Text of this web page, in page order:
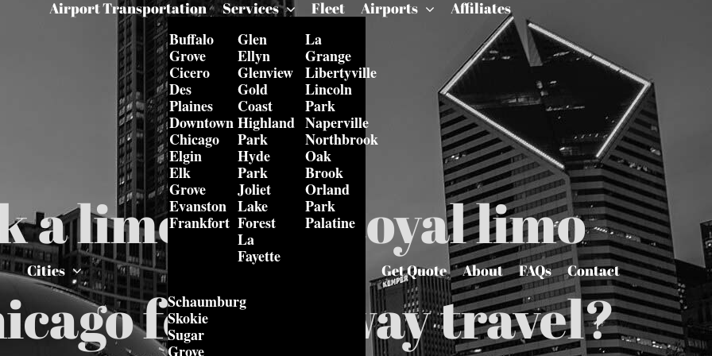
Airport Transportation Services Fleet Airports Affiliates
Cities
Buffalo
Grove
Cicero
Des
Plaines
Downtown
Chicago
Elgin
Elk
Grove
Evanston
Frankfort
Glen
Ellyn
Glenview
Gold
Coast
Highland
Park
Hyde
Park
Joliet
Lake
Forest
La
Fayette
La
Grange
Libertyville
Lincoln
Park
Naperville
Northbrook
Oak
Brook
Orland
Park
Palatine
Schaumburg
Skokie
Sugar
Grove
Get Quote About FAQs Contact
a limo from Royal limo
for one-way travel?